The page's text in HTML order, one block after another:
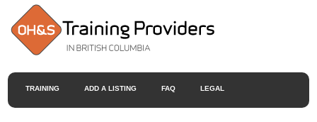
TRAINING ADD A LISTING FAQ LEGAL